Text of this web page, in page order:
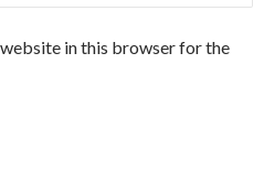
website in this browser for the